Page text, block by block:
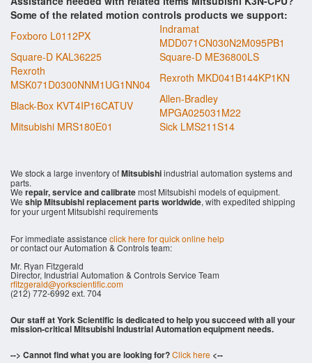
Some of the related motion controls products we support:
Foxboro L0112PX
Indramat
MDD071CN030N2M095PB1
Square-D KAL36225
Square-D ME36800LS
Rexroth
MSK071D0300NNM1UG1NN04
Rexroth MKD041B144KP1KN
Black-Box KVT4IP16CATUV
Allen-Bradley
MPGA025031M22
Mitsubishi MRS180E01
Sick LMS211S14
We stock a large inventory ofMitsubishiindustrial automation systems and
parts.
We repair, service and calibratemost Mitsubishi models of equipment.
We ship Mitsubishi replacement parts worldwide, with expedited shipping
for your urgent Mitsubishi requirements
For immediate assistance click here for quick online help
or contact our Automation & Controls team:
Mr. Ryan Fitzgerald
Director, Industrial Automation & Controls Service Team
rfitzgerald@yorkscientific.com
(212) 772-6992 ext. 704
Our staff at York Scientific is dedicated to help you succeed with all your
mission-critical Mitsubishi Industrial Automation equipment needs.
--> Cannot find what you are looking for?Click here <--